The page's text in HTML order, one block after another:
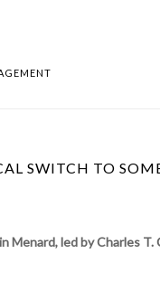
SWITCH TO
Menard, led by Charles T.